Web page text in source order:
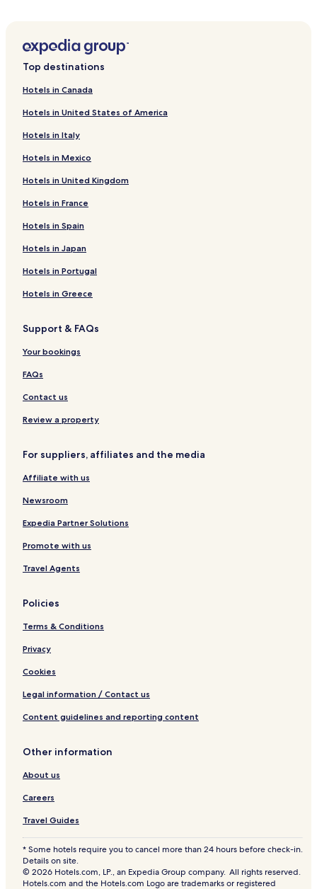
Rossburn Hotels
Division No. 4 Hotels
Hotels near Splash Island Park
Dauphin Hotels
Hotels near Treherne Aquatic Centre
Hotels near Ishii Japanese Garden
Hotels near Canadian Pacific Railway Historic Center
Wasagaming Hotels
Somerset Hotels
Hotels near McCreary Centennial Arena
Cheap Hotels near Minnedosa Beach
2 Star Hotels in Minnedosa Beach
Hotels near Minnedosa Beach
Hotels near Yellowhead Centre
Hotels near Art Gallery of Southwestern Manitoba
La Riviere Hotels
Carman Hotels
Vogar Hotels
Miniota Hotels
Hotels near Keystone Centre
Erickson Hotels
Oakview Hotels
Siglunes Hotels
Hotels near Assiniboine Community College Neepawa
Hotels near Lakewood Hills Golf Course
Sainte Rose Hotels
Onanole Hotels
Saint Claude Hotels
Top destinations
Hotels in Canada
Hotels in United States of America
Hotels in Italy
Hotels in Mexico
Hotels in United Kingdom
Hotels in France
Hotels in Spain
Hotels in Japan
Hotels in Portugal
Hotels in Greece
Support & FAQs
Your bookings
FAQs
Contact us
Review a property
For suppliers, affiliates and the media
Affiliate with us
Newsroom
Expedia Partner Solutions
Promote with us
Travel Agents
Policies
Terms & Conditions
Privacy
Cookies
Legal information / Contact us
Content guidelines and reporting content
Other information
About us
Careers
Travel Guides
* Some hotels require you to cancel more than 24 hours before check-in.
Details on site.
© 2026 Hotels.com, LP., an Expedia Group company. All rights reserved.
Hotels.com and the Hotels.com Logo are trademarks or registered